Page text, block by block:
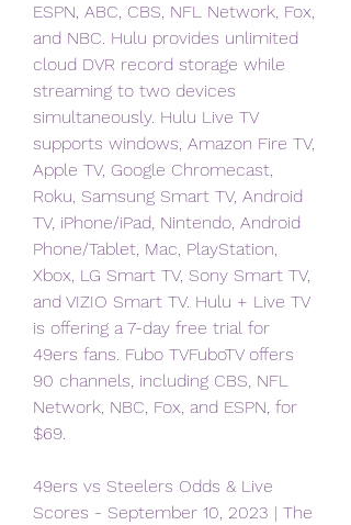
ESPN, ABC, CBS, NFL Network, Fox,
and NBC. Hulu provides unlimited
cloud DVR record storage while
streaming to two devices
simultaneously. Hulu Live TV
supports windows, Amazon Fire TV,
Apple TV, Google Chromecast,
Roku, Samsung Smart TV, Android
TV, iPhone/iPad, Nintendo, Android
Phone/Tablet, Mac, PlayStation,
Xbox, LG Smart TV, Sony Smart TV,
and VIZIO Smart TV. Hulu + Live TV
is offering a 7-day free trial for
49ers fans. Fubo TVFuboTV offers
90 channels, including CBS, NFL
Network, NBC, Fox, and ESPN, for
$69.
49ers vs Steelers Odds & Live
Scores - September 10, 2023 | The